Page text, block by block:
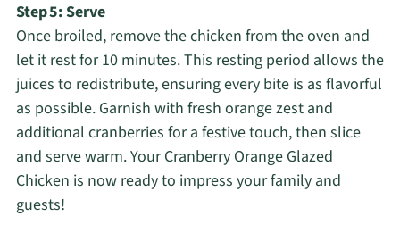
Step 5: Serve
Once broiled, remove the chicken from the oven and
let it rest for 10 minutes. This resting period allows the
juices to redistribute, ensuring every bite is as flavorful
as possible. Garnish with fresh orange zest and
additional cranberries for a festive touch, then slice
and serve warm. Your Cranberry Orange Glazed
Chicken is now ready to impress your family and
guests!